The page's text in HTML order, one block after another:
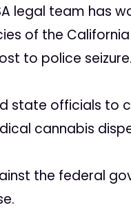
legal team has
of the
to police seizure.
state officials to
cannabis
the federal